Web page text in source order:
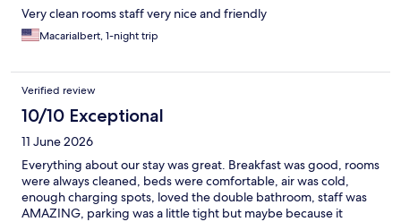
Very clean rooms staff very nice and friendly
Macarialbert, 1-night trip
Verified review
10/10 Exceptional
11 June 2026
Everything about our stay was great. Breakfast was good, rooms
were always cleaned, beds were comfortable, air was cold,
enough charging spots, loved the double bathroom, staff was
AMAZING, parking was a little tight but maybe because it